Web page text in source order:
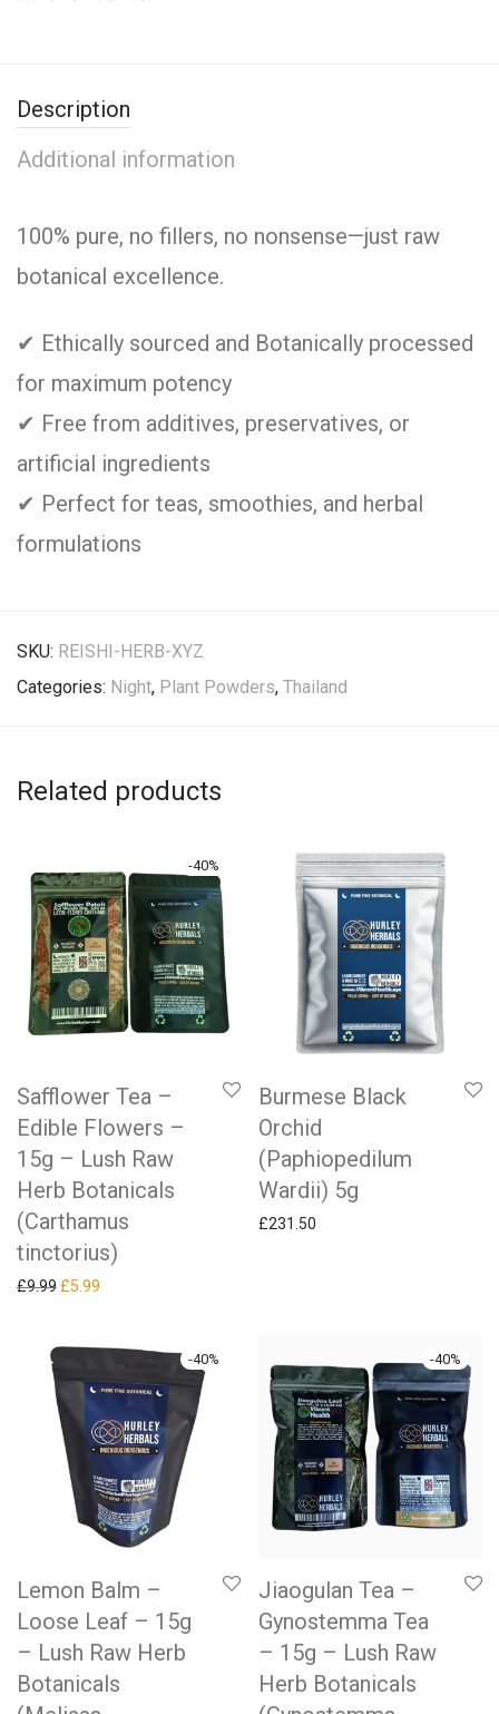
Description
Additional information
100% pure, no fillers, no nonsense—just raw
botanical excellence.
✔ Ethically sourced and Botanically processed
for maximum potency
✔ Free from additives, preservatives, or
artificial ingredients
✔ Perfect for teas, smoothies, and herbal
formulations
SKU: REISHI-HERB-XYZ
Categories: Night, Plant Powders, Thailand
Related products
-40%
Safflower Tea –
Edible Flowers –
15g – Lush Raw
Herb Botanicals
(Carthamus
tinctorius)
£9.99 Original price was: £9.99.
£5.99
Burmese Black
Orchid
(Paphiopedilum
Wardii) 5g
£231.50
-40%
Lemon Balm –
Loose Leaf – 15g
– Lush Raw Herb
Botanicals
-40%
Jiaogulan Tea –
Gynostemma Tea
– 15g – Lush Raw
Herb Botanicals